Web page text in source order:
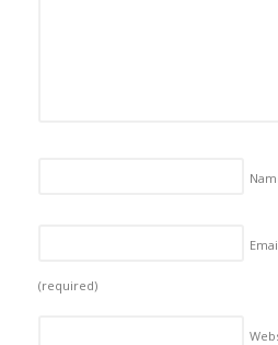
(required)